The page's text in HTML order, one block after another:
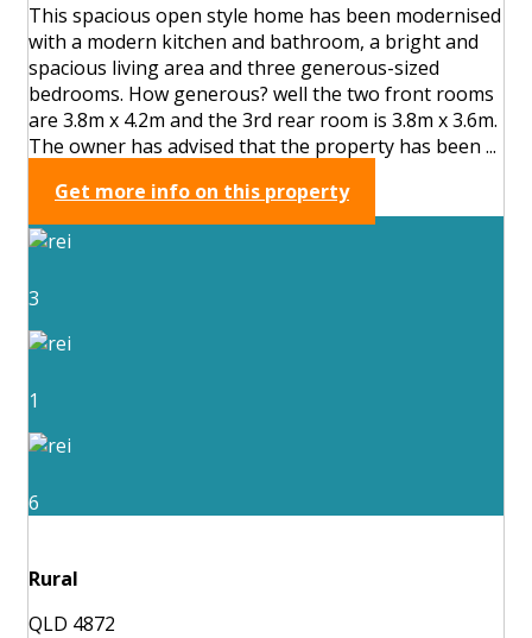
This spacious open style home has been modernised
with a modern kitchen and bathroom, a bright and
spacious living area and three generous-sized
bedrooms. How generous? well the two front rooms
are 3.8m x 4.2m and the 3rd rear room is 3.8m x 3.6m.
The owner has advised that the property has been ...
Get more info on this property
3
1
6
Rural
QLD 4872